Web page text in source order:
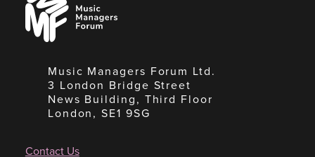
Managers
Forum
Music Managers Forum Ltd.
3 London Bridge Street
News Building, Third Floor
London, SE1 9SG
Contact Us